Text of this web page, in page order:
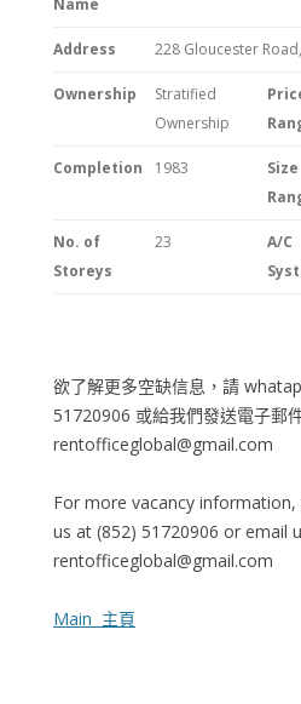
Name
Address 228 Gloucester
Ownership
Stratified
Ownership
Completion 1983
Size
No. of
Storeys
23
A/C
欲了解更多空缺信息，請
51720906 或給我們發送電子郵
rentofficeglobal@gmail.com
For more vacancy
us at (852) 51720906 or email
rentofficeglobal@gmail.com
Main 主頁